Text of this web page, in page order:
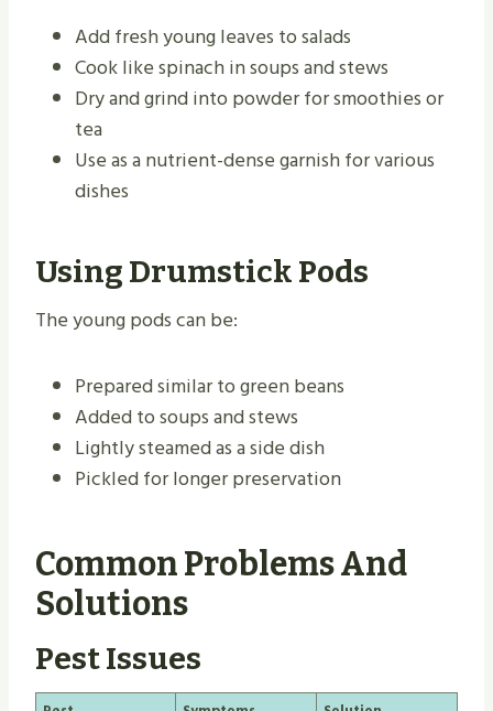
Add fresh young leaves to salads
Cook like spinach in soups and stews
Dry and grind into powder for smoothies or
tea
Use as a nutrient-dense garnish for various
dishes
Using Drumstick Pods
The young pods can be:
Prepared similar to green beans
Added to soups and stews
Lightly steamed as a side dish
Pickled for longer preservation
Common Problems And
Solutions
Pest Issues